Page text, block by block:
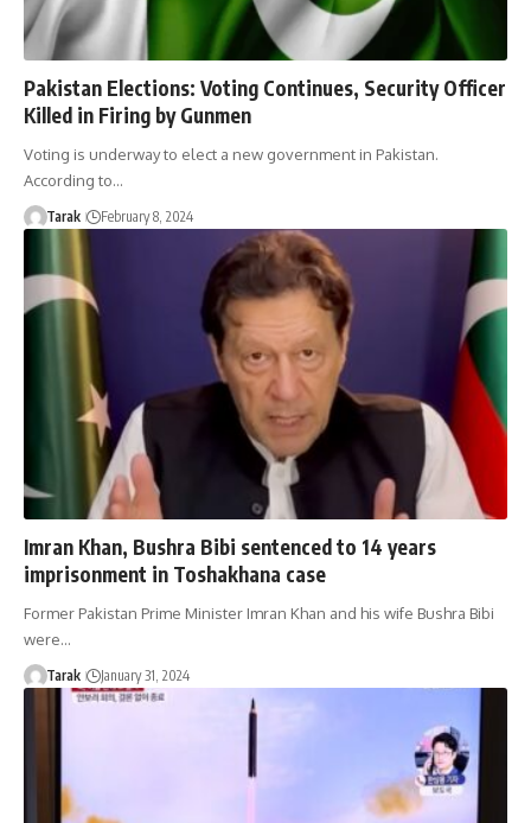
Pakistan Elections: Voting Continues, Security Officer
Killed in Firing by Gunmen
Voting is underway to elect a new government in Pakistan.
According to…
Tarak February 8, 2024
Imran Khan, Bushra Bibi sentenced to 14 years
imprisonment in Toshakhana case
Former Pakistan Prime Minister Imran Khan and his wife Bushra Bibi
were…
Tarak January 31, 2024